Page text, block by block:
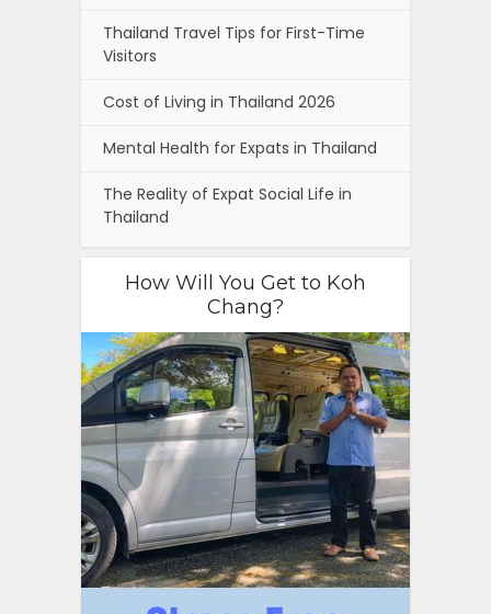
Thailand Travel Tips for First-Time
Visitors
Cost of Living in Thailand 2026
Mental Health for Expats in Thailand
The Reality of Expat Social Life in
Thailand
How Will You Get to Koh
Chang?